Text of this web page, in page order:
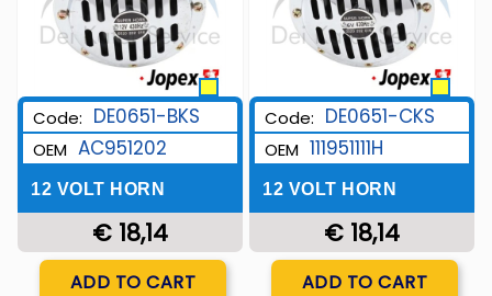
Code: DE0651-BKS
OEM AC951202
12 VOLT HORN
€ 18,14
Quantity
ADD TO CART
Code: DE0651-CKS
OEM 111951111H
12 VOLT HORN
€ 18,14
Quantity
ADD TO CART